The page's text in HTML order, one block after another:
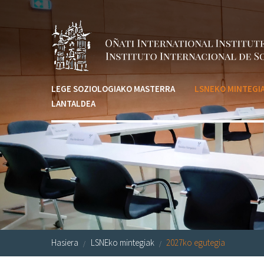
Skip to main content
LEGE SOZIOLOGIAKO MASTERRA LSNEKO
LANTALDEA
Hasiera LSNEko mintegiak 2027ko egutegia